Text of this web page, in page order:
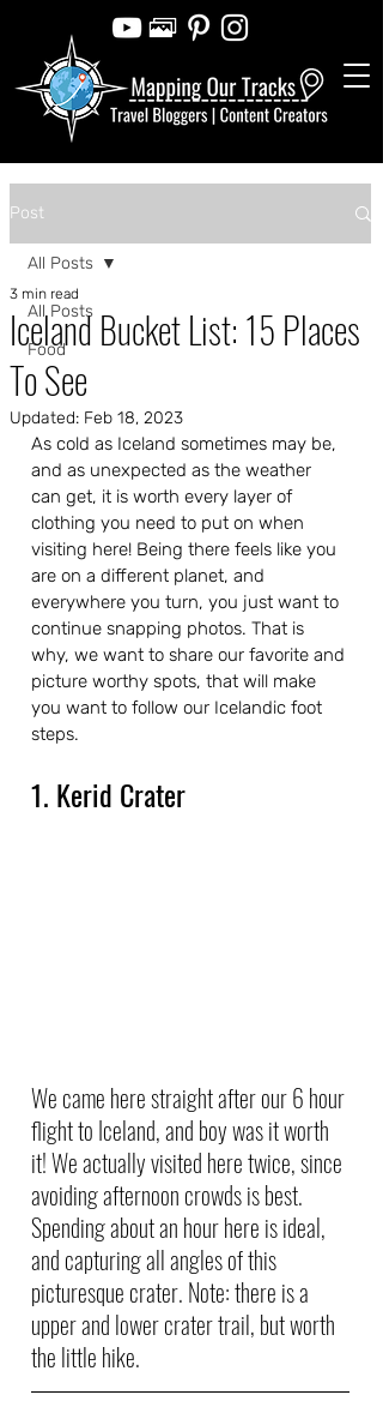
Post
All Posts
Food
All Posts
Iceland Bucket List: 15 Places
To See
3 min read
Updated: Feb 18, 2023
As cold as Iceland sometimes may be,
and as unexpected as the weather
can get, it is worth every layer of
clothing you need to put on when
visiting here! Being there feels like you
are on a different planet, and
everywhere you turn, you just want to
continue snapping photos. That is
why, we want to share our favorite and
picture worthy spots, that will make
you want to follow our Icelandic foot
steps.
1. Kerid Crater
We came here straight after our 6 hour
flight to Iceland, and boy was it worth
it! We actually visited here twice, since
avoiding afternoon crowds is best.
Spending about an hour here is ideal,
and capturing all angles of this
picturesque crater. Note: there is a
upper and lower crater trail, but worth
the little hike.